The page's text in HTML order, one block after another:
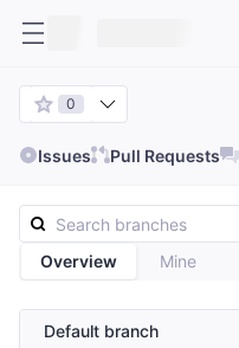
0
Issues Pull Requests
Overview Mine
Default branch